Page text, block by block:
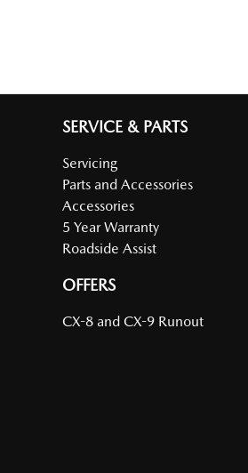
SERVICE & PARTS
Servicing
Parts and Accessories
Accessories
5 Year Warranty
Roadside Assist
OFFERS
CX-8 and CX-9 Runout